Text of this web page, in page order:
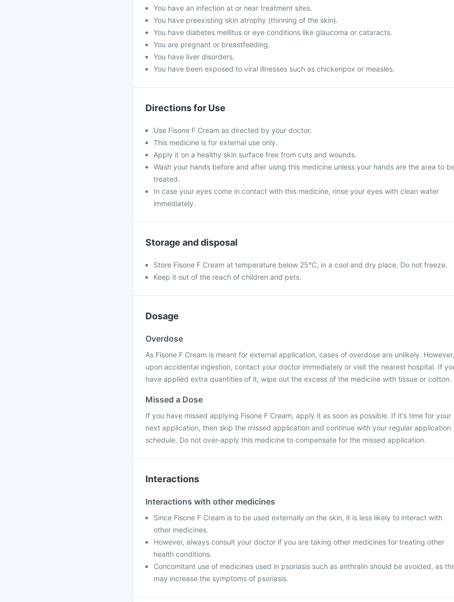
You have an infection at or near treatment sites.
You have preexisting skin atrophy (thinning of the skin).
You have diabetes mellitus or eye conditions like glaucoma or cataracts.
You are pregnant or breastfeeding.
You have liver disorders.
You have been exposed to viral illnesses such as chickenpox or measles.
Directions for Use
Use Fisone F Cream as directed by your doctor.
This medicine is for external use only.
Apply it on a healthy skin surface free from cuts and wounds.
Wash your hands before and after using this medicine unless your hands are the area to
treated.
In case your eyes come in contact with this medicine, rinse your eyes with clean water
immediately.
Storage and disposal
Store Fisone F Cream at temperature below 25°C, in a cool and dry place. Do not freeze.
Keep it out of the reach of children and pets.
Dosage
Overdose
As Fisone F Cream is meant for external application, cases of overdose are unlikely. However,
upon accidental ingestion, contact your doctor immediately or visit the nearest hospital. If
have applied extra quantities of it, wipe out the excess of the medicine with tissue or cotton.
Missed a Dose
If you have missed applying Fisone F Cream, apply it as soon as possible. If it's time for your
next application, then skip the missed application and continue with your regular application
schedule. Do not over-apply this medicine to compensate for the missed application.
Interactions
Interactions with other medicines
Since Fisone F Cream is to be used externally on the skin, it is less likely to interact with
other medicines.
However, always consult your doctor if you are taking other medicines for treating other
health conditions.
Concomitant use of medicines used in psoriasis such as anthralin should be avoided, as
may increase the symptoms of psoriasis.